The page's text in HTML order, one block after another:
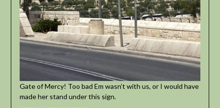
Gate of Mercy! Too bad Em wasn’t with us, or I would have
made her stand under this sign.